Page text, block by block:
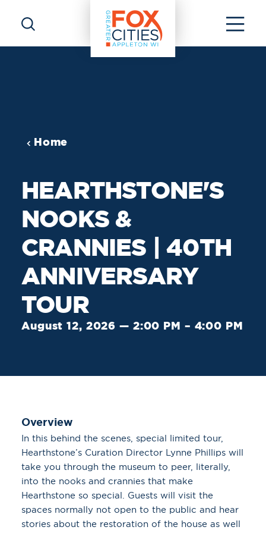
Skip to content
Home
HEARTHSTONE'S
NOOKS &
CRANNIES | 40TH
ANNIVERSARY
TOUR
August 12, 2026 — 2:00 PM – 4:00 PM
Overview
In this behind the scenes, special limited tour,
Hearthstone’s Curation Director Lynne Phillips will
take you through the museum to peer, literally,
into the nooks and crannies that make
Hearthstone so special. Guests will visit the
spaces normally not open to the public and hear
stories about the restoration of the house as well